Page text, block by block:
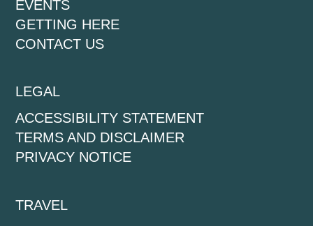
EVENTS
GETTING HERE
CONTACT US
LEGAL
ACCESSIBILITY STATEMENT
TERMS AND DISCLAIMER
PRIVACY NOTICE
TRAVEL